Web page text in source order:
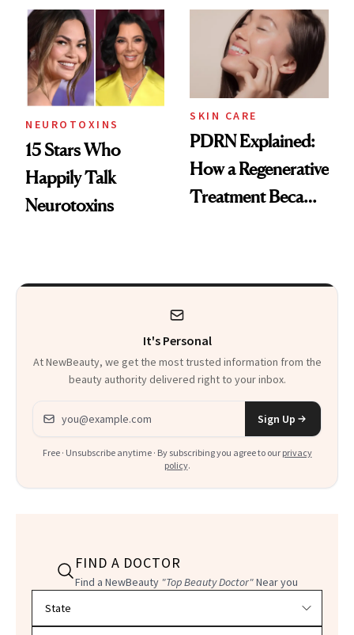
Europe
Celebrities Are Too
NEUROTOXINS
15 Stars Who
Happily Talk
Neurotoxins
SKIN CARE
PDRN Explained:
How a Regenerative
Treatment Became
It's Personal
At NewBeauty, we get the most trusted information from the
beauty authority delivered right to your inbox.
Email address
Sign Up
Free · Unsubscribe anytime · By subscribing you agree to our privacy
policy.
FIND A DOCTOR
Find a NewBeauty "Top Beauty Doctor"Near you